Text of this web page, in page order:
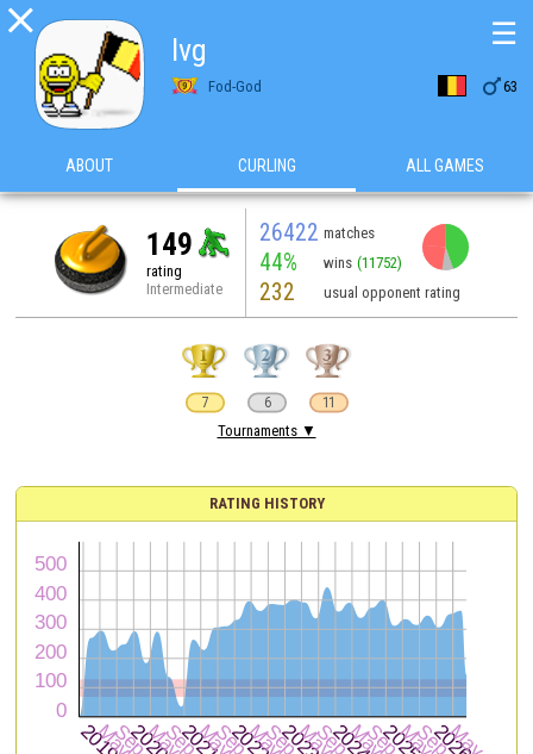

lvg
Fod-God 63
☰
ABOUT CURLING ALL GAMES
149
rating
Intermediate
26422 matches
44% wins (11752)
232 usual opponent rating
7 6 11
Tournaments ▼
RATING HISTORY